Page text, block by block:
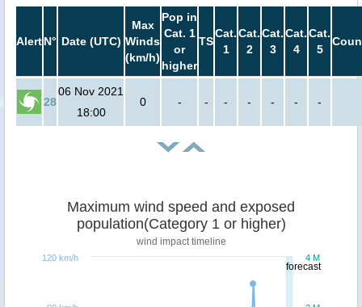
AlertN° Date (UTC)
Max
Winds
(km/h)
Pop in
Cat. 1
or
higher
TS
Cat.
1
Cat.
2
Cat.
3
Cat.
4
Cat.
5
28
06 Nov 2021
18:00
0 - - - - - - -
forecast
Maximum wind speed and exposed
population(Category 1 or higher)
wind impact timeline
4 M
120 km/h